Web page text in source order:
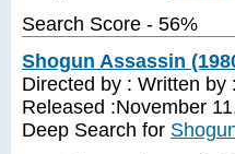
Search Score - 56%
Shogun Assassin
Directed by : Written
Released :November
Deep Search for